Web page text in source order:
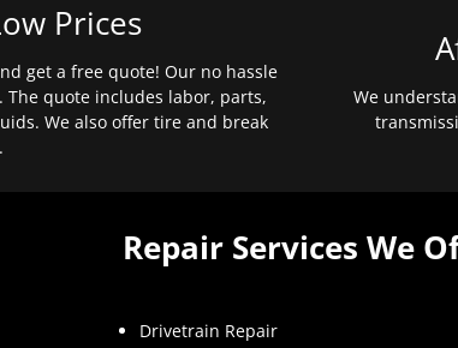
Prices
get a free quote! Our no hassle
quote includes labor, parts,
We also offer tire and break
We
Repair Services We
Drivetrain Repair